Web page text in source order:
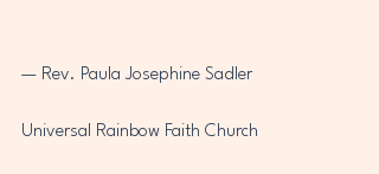
— Rev. Paula Josephine Sadler
Universal Rainbow Faith Church